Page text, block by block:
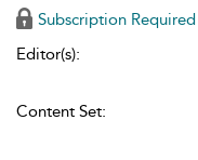
Subscription Required
Editor(s):
Content Set: